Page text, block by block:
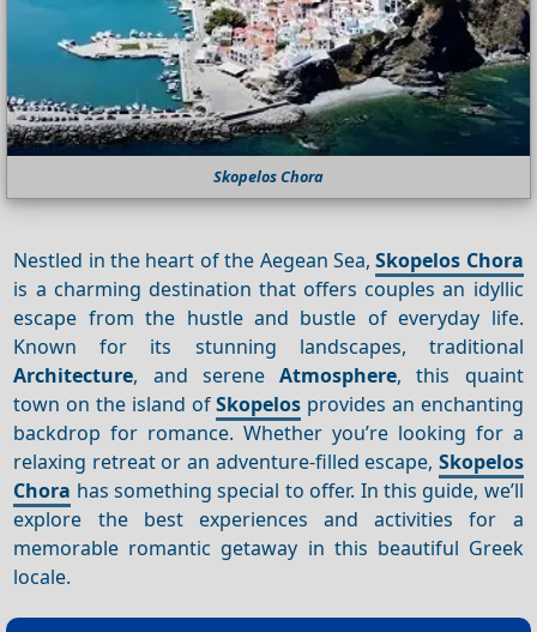
Skopelos Chora
Nestled in the heart of the Aegean Sea,Skopelos Chora
is a charming destination that offers couples an idyllic
escape from the hustle and bustle of everyday life.
Known for its stunning landscapes, traditional
Architecture, and sereneAtmosphere, this quaint
town on the island ofSkopelos provides an enchanting
backdrop for romance. Whether you’re looking for a
relaxing retreat or an adventure-filled escape, Skopelos
Chora has something special to offer. In this guide, we’ll
explore the best experiences and activities for a
memorable romantic getaway in this beautiful Greek
locale.